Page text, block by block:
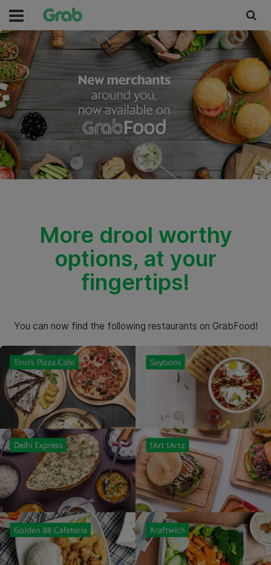
More drool worthy
options, at your
fingertips!
You can now find the following restaurants on GrabFood!